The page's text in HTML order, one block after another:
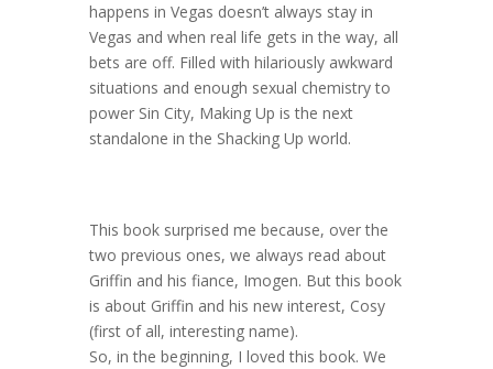
happens in Vegas doesn’t always stay in
Vegas and when real life gets in the way, all
bets are off. Filled with hilariously awkward
situations and enough sexual chemistry to
power Sin City, Making Up is the next
standalone in the Shacking Up world.
This book surprised me because, over the
two previous ones, we always read about
Griffin and his fiance, Imogen. But this book
is about Griffin and his new interest, Cosy
(first of all, interesting name).
So, in the beginning, I loved this book. We